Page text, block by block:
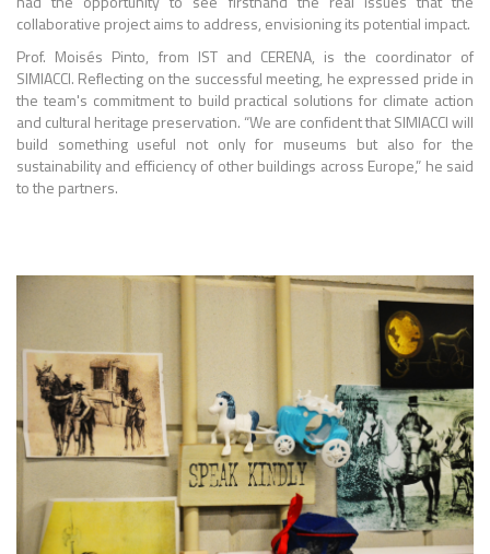
collaborative project aims to address, envisioning its potential impact.
Prof. Moisés Pinto, from IST and CERENA, is the coordinator of
SIMIACCI. Reflecting on the successful meeting, he expressed pride in
the team's commitment to build practical solutions for climate action
and cultural heritage preservation. “We are confident that SIMIACCI will
build something useful not only for museums but also for the
sustainability and efficiency of other buildings across Europe,” he said
to the partners.